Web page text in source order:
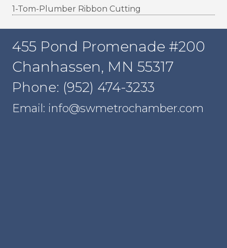
1-Tom-Plumber Ribbon Cutting
455 Pond Promenade #200
Chanhassen, MN 55317
Phone: (952) 474-3233
Email: info@swmetrochamber.com